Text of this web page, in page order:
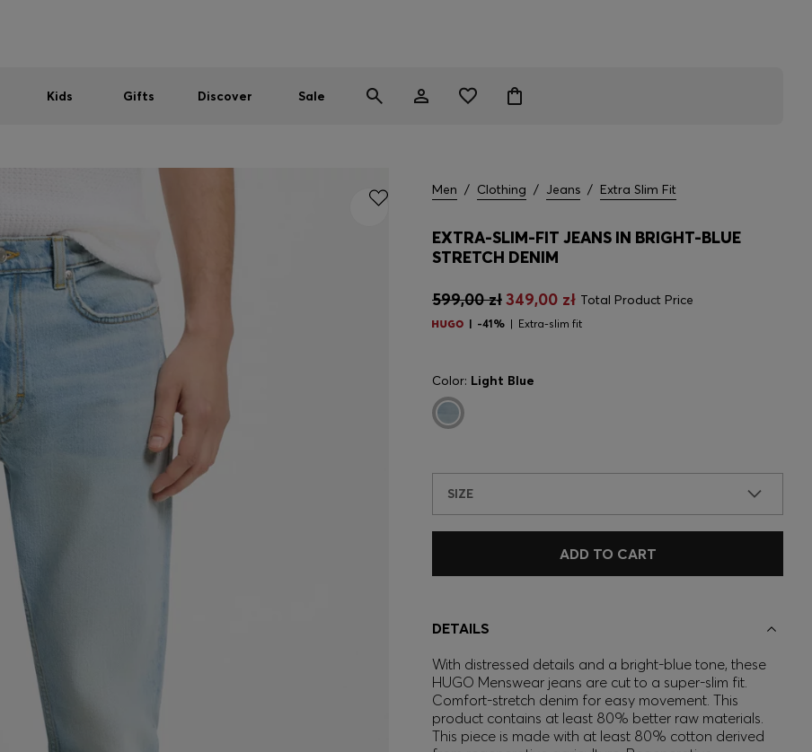
Kids Gifts Discover Sale
Men / Clothing / Jeans / Extra Slim Fit
EXTRA-SLIM-FIT JEANS IN BRIGHT-BLUE
STRETCH DENIM
599,00 zł349,00 zł Total Product Price
-41% Extra-slim fit
Color: Light Blue
SIZE
ADD TO CART
DETAILS
With distressed details and a bright-blue tone, these
HUGO Menswear jeans are cut to a super-slim fit.
Comfort-stretch denim for easy movement. This
product contains at least 80% better raw materials.
This piece is made with at least 80% cotton derived